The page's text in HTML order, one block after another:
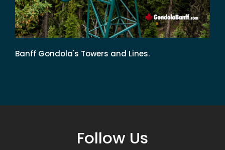
Banff Gondola's Towers and Lines.
Follow Us